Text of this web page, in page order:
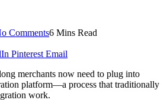
Comments6 Mins Read
Pinterest Email
merchants now need to plug into
platform—a process that traditionally
work.